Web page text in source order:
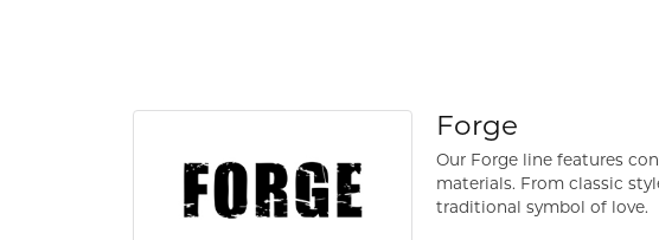
Forge
Our Forge line features
materials. From classic
traditional symbol of love.